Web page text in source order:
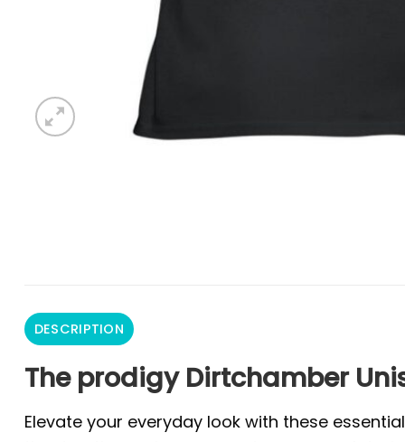
DESCRIPTION
The prodigy Dirtchamber
Elevate your everyday look with these